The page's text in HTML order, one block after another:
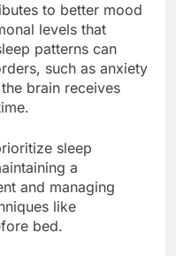
to better mood
levels that
patterns can
such as anxiety
brain receives
sleep
a
and managing
like
bed.